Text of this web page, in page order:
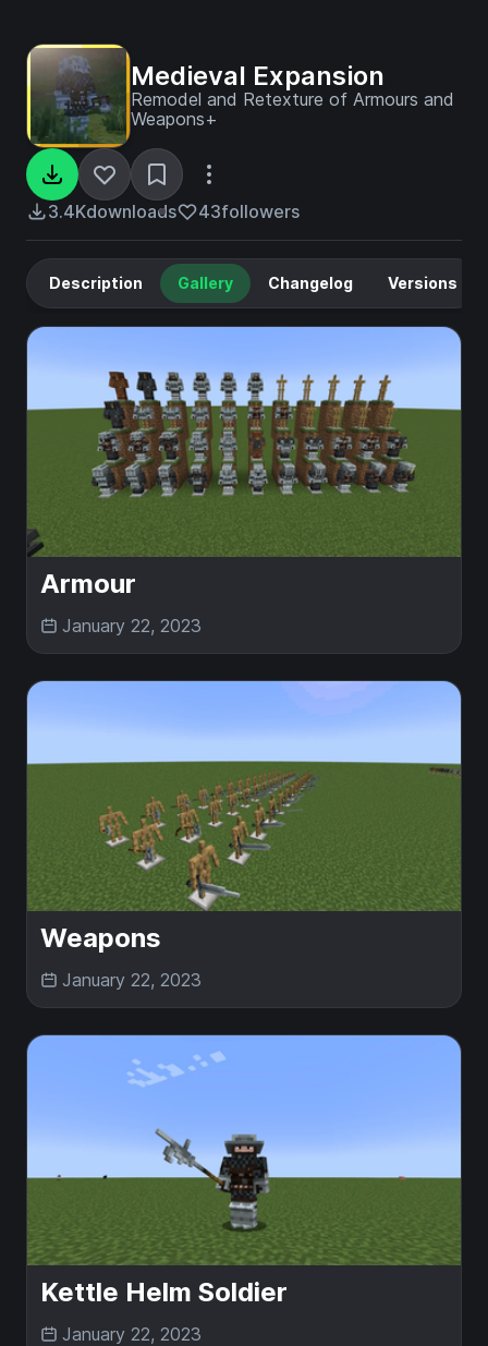
Medieval Expansion
Remodel and Retexture of Armours and
Weapons+
3.4Kdownloads 43followers
Description Gallery Changelog Versions
Armour
January 22, 2023
Weapons
January 22, 2023
Kettle Helm Soldier
January 22, 2023